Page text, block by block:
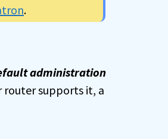
.
administration
router supports it, a